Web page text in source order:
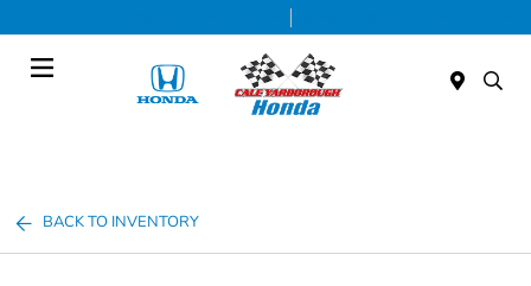
BACK TO INVENTORY